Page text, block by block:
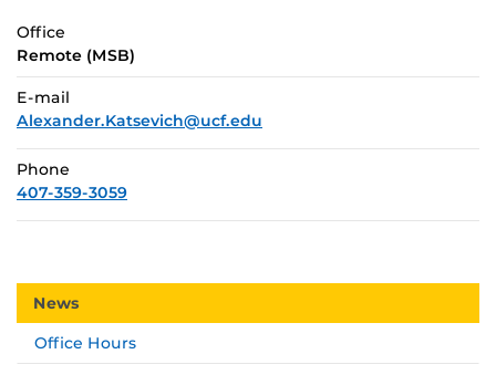
Office
Remote (MSB)
E-mail
Alexander.Katsevich@ucf.edu
Phone
407-359-3059
News
Office Hours